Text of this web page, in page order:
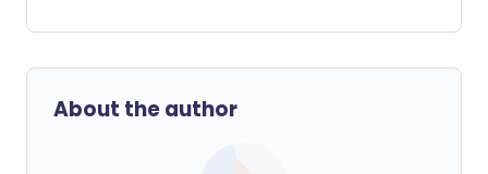
helps boost your mental wellbeing and
energy levels. Read on to find out how to
2 diabetes.
About the author